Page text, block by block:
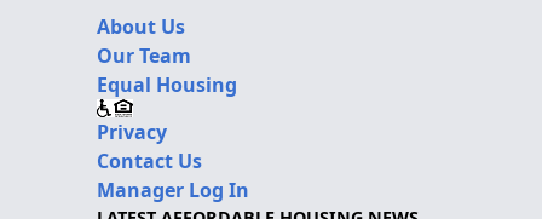
About Us
Our Team
Equal Housing
Privacy
Contact Us
Manager Log In